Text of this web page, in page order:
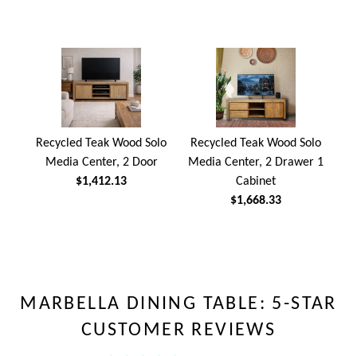
Recycled Teak Wood Solo
Media Center, 2 Door
$1,412.13
Recycled Teak Wood Solo
Media Center, 2 Drawer 1
Cabinet
$1,668.33
MARBELLA DINING TABLE: 5-STAR
CUSTOMER REVIEWS